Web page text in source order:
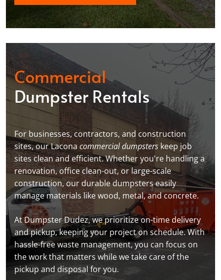
Commercial
Dumpster Rentals
For businesses, contractors, and construction
sites, our Laconacommercial dumpsterskeep job
sites clean and efficient. Whether you're handling a
renovation, office clean-out, or large-scale
construction, our durable dumpsters easily
manage materials like wood, metal, and concrete.
At Dumpster Dudez, we prioritize on-time delivery
and pickup, keeping your project on schedule. With
hassle-free waste management, you can focus on
the work that matters while we take care of the
pickup and disposal for you.